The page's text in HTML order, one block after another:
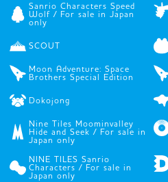
Sanrio Characters Speed
Wolf / For sale in Japan
only
SCOUT
Moon Adventure: Space
Brothers Special Edition
Dokojong
Nine Tiles Moominvalley
Hide and Seek / For sale in
Japan only
NINE TILES Sanrio
Characters / For sale in
Japan only